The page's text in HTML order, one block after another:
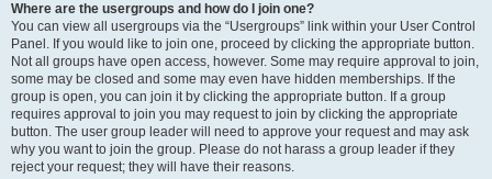
Where are the usergroups and how do I join one?
You can view all usergroups via the “Usergroups” link within your User Control
Panel. If you would like to join one, proceed by clicking the appropriate button.
Not all groups have open access, however. Some may require approval to join,
some may be closed and some may even have hidden memberships. If the
group is open, you can join it by clicking the appropriate button. If a group
requires approval to join you may request to join by clicking the appropriate
button. The user group leader will need to approve your request and may ask
why you want to join the group. Please do not harass a group leader if they
reject your request; they will have their reasons.